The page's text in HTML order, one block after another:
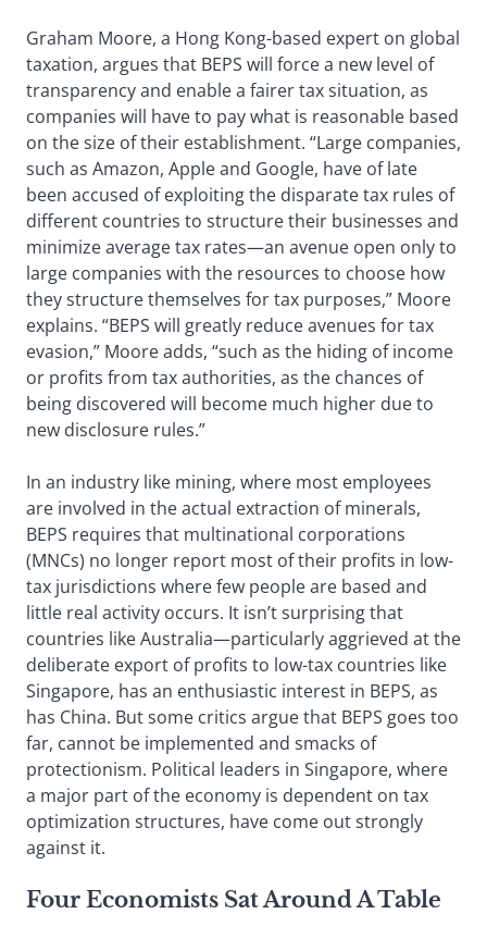
Graham Moore, a Hong Kong-based expert on global
taxation, argues that BEPS will force a new level of
transparency and enable a fairer tax situation, as
companies will have to pay what is reasonable based
on the size of their establishment. “Large companies,
such as Amazon, Apple and Google, have of late
been accused of exploiting the disparate tax rules of
different countries to structure their businesses and
minimize average tax rates—an avenue open only to
large companies with the resources to choose how
they structure themselves for tax purposes,” Moore
explains. “BEPS will greatly reduce avenues for tax
evasion,” Moore adds, “such as the hiding of income
or profits from tax authorities, as the chances of
being discovered will become much higher due to
new disclosure rules.”
In an industry like mining, where most employees
are involved in the actual extraction of minerals,
BEPS requires that multinational corporations
(MNCs) no longer report most of their profits in low-
tax jurisdictions where few people are based and
little real activity occurs. It isn’t surprising that
countries like Australia—particularly aggrieved at the
deliberate export of profits to low-tax countries like
Singapore, has an enthusiastic interest in BEPS, as
has China. But some critics argue that BEPS goes too
far, cannot be implemented and smacks of
protectionism. Political leaders in Singapore, where
a major part of the economy is dependent on tax
optimization structures, have come out strongly
against it.
Four Economists Sat Around A Table